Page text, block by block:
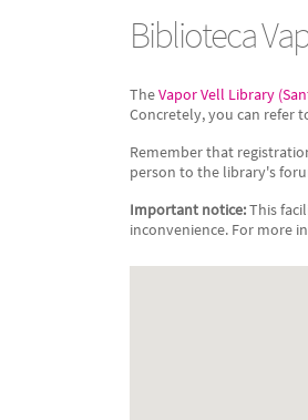
Biblioteca
TheVapor Vell Library
Concretely, you can refer
Remember that
person to the library's
Important notice:This
inconvenience. For more